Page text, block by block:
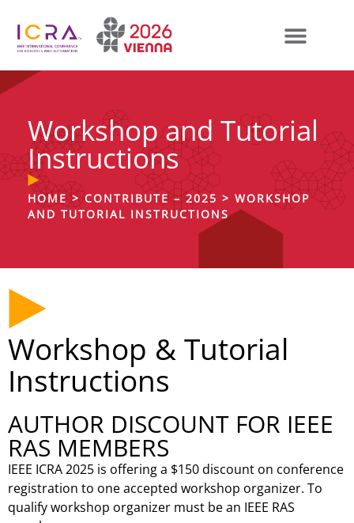
Workshop and Tutorial
Instructions
HOME>CONTRIBUTE – 2025 > WORKSHOP
AND TUTORIAL INSTRUCTIONS
Workshop & Tutorial
Instructions
AUTHOR DISCOUNT FOR IEEE
RAS MEMBERS
IEEE ICRA 2025 is offering a $150 discount on conference
registration to one accepted workshop organizer. To
qualify workshop organizer must be an IEEE RAS